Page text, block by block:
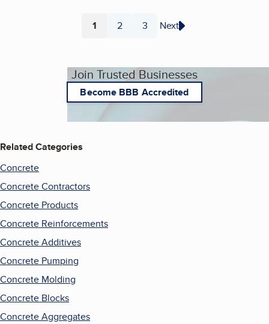
Page
1 Page
2 Page
3 Next
Join Trusted Businesses
Become BBB Accredited
Related Categories
Concrete
Concrete Contractors
Concrete Products
Concrete Reinforcements
Concrete Additives
Concrete Pumping
Concrete Molding
Concrete Blocks
Concrete Aggregates